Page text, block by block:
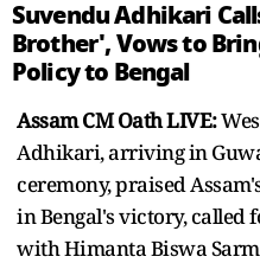
Suvendu Adhikari
Brother', Vows to
Policy to Bengal
Assam CM Oath LIVE:
Adhikari, arriving in
ceremony, praised
in Bengal's victory, called
with Himanta Biswa